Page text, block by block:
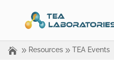
Resources TEA Events